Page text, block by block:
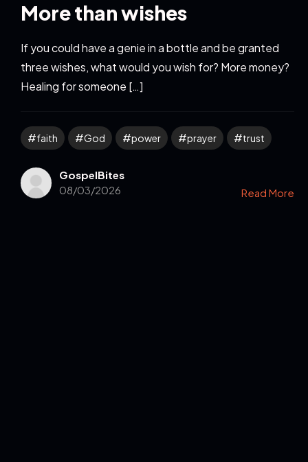
More than wishes
If you could have a genie in a bottle and be granted
three wishes, what would you wish for? More money?
Healing for someone […]
faith God power prayer trust
GospelBites
08/03/2026
Read More